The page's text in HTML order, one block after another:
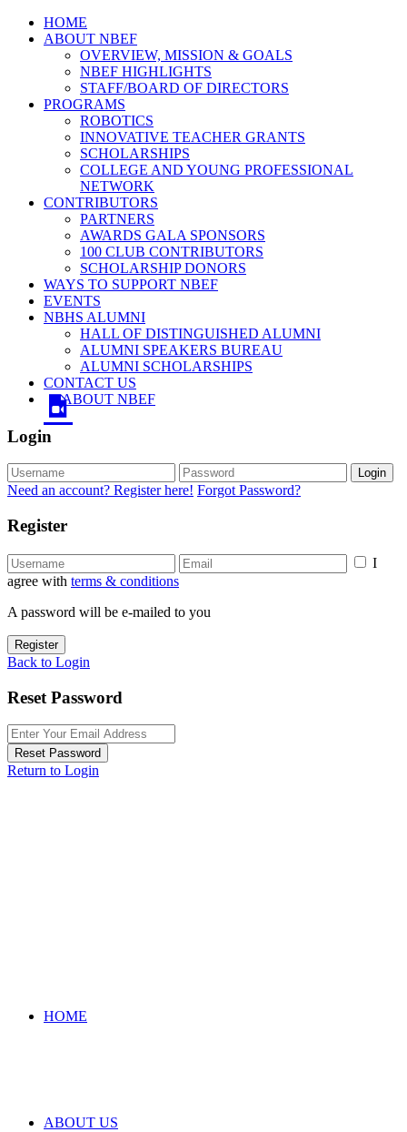
HOME
ABOUT NBEF
OVERVIEW, MISSION & GOALS
NBEF HIGHLIGHTS
STAFF/BOARD OF DIRECTORS
PROGRAMS
ROBOTICS
INNOVATIVE TEACHER GRANTS
SCHOLARSHIPS
COLLEGE AND YOUNG PROFESSIONAL
NETWORK
CONTRIBUTORS
PARTNERS
AWARDS GALA SPONSORS
100 CLUB CONTRIBUTORS
SCHOLARSHIP DONORS
WAYS TO SUPPORT NBEF
EVENTS
NBHS ALUMNI
HALL OF DISTINGUISHED ALUMNI
ALUMNI SPEAKERS BUREAU
ALUMNI SCHOLARSHIPS
CONTACT US
ABOUT NBEF
Login
Login
Need an account? Register here! Forgot Password?
Register
I
agree with terms & conditions
A password will be e-mailed to you
Register
Back to Login
Reset Password
Reset Password
Return to Login
HOME
ABOUT US